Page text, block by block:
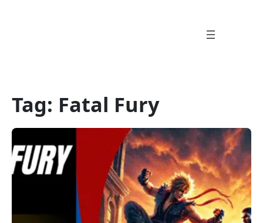
Tag: Fatal Fury